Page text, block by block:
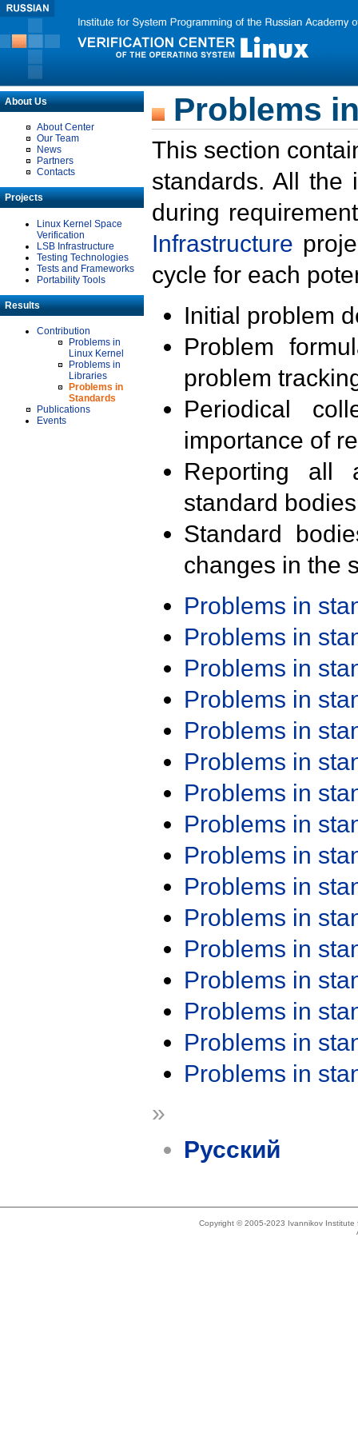
About Us
About Center
Our Team
News
Partners
Contacts
Projects
Linux Kernel Space
Verification
LSB Infrastructure
Testing Technologies
Tests and Frameworks
Portability Tools
Results
Contribution
Problems in
Linux Kernel
Problems in
Libraries
Problems in
Standards
Publications
Events
Problems
This section
standards. All the
during
Infrastructure
cycle for each
Initial problem
Problem
problem
Periodical
importance of
Reporting all
standard
Standard
changes in the
Problems in
Problems in
Problems in
Problems in
Problems in
Problems in
Problems in
Problems in
Problems in
Problems in
Problems in
Problems in
Problems in
Problems in
Problems in
Problems in
»
Русский
Copyright © 2005-2023 Ivannikov Institute